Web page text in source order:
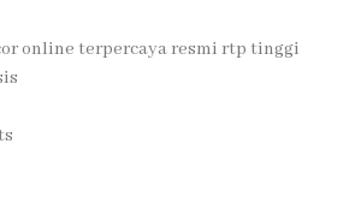
online terpercaya resmi rtp tinggi